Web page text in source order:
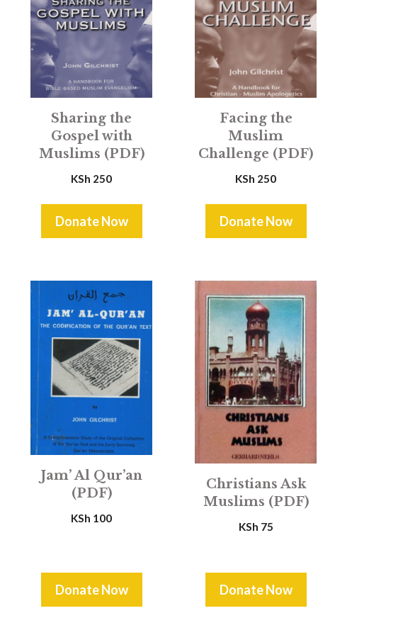
Sharing the
Gospel with
Muslims (PDF)
KSh 250
Donate Now
Facing the
Muslim
Challenge (PDF)
KSh 250
Donate Now
Jam’ Al Qur’an
(PDF)
KSh 100
Donate Now
Christians Ask
Muslims (PDF)
KSh 75
Donate Now